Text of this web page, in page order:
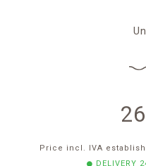
Price incl. IVA
DELIVERY